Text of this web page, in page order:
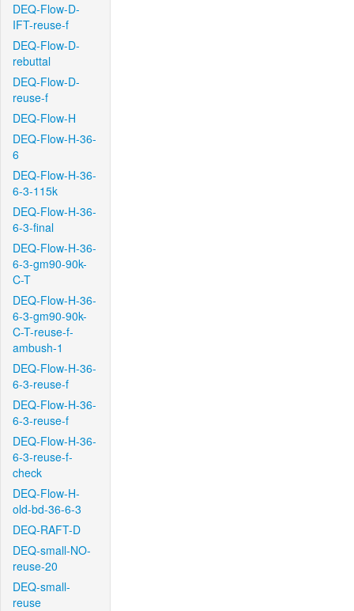
DEQ-Flow-D-
IFT-reuse-f
DEQ-Flow-D-
rebuttal
DEQ-Flow-D-
reuse-f
DEQ-Flow-H
DEQ-Flow-H-36-
6
DEQ-Flow-H-36-
6-3-115k
DEQ-Flow-H-36-
6-3-final
DEQ-Flow-H-36-
6-3-gm90-90k-
C-T
DEQ-Flow-H-36-
6-3-gm90-90k-
C-T-reuse-f-
ambush-1
DEQ-Flow-H-36-
6-3-reuse-f
DEQ-Flow-H-36-
6-3-reuse-f
DEQ-Flow-H-36-
6-3-reuse-f-
check
DEQ-Flow-H-
old-bd-36-6-3
DEQ-RAFT-D
DEQ-small-NO-
reuse-20
DEQ-small-
reuse